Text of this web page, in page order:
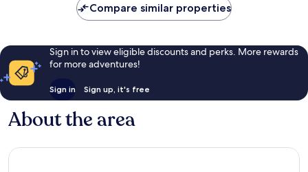
Compare similar properties
Sign in to view eligible discounts and perks. More rewards
for more adventures!
Sign in Sign up, it's free
About the area